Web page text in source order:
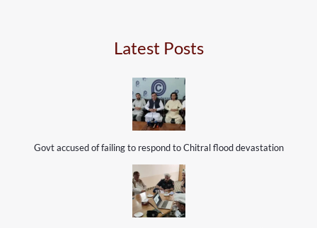
Latest Posts
Govt accused of failing to respond to Chitral flood devastation